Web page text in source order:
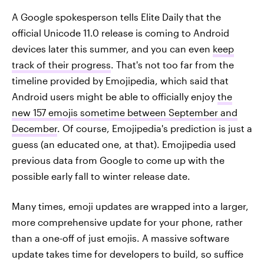
A Google spokesperson tells Elite Daily that the
official Unicode 11.0 release is coming to Android
devices later this summer, and you can even keep
track of their progress. That's not too far from the
timeline provided by Emojipedia, which said that
Android users might be able to officially enjoy the
new 157 emojis sometime between September and
December. Of course, Emojipedia's prediction is just a
guess (an educated one, at that). Emojipedia used
previous data from Google to come up with the
possible early fall to winter release date.
Many times, emoji updates are wrapped into a larger,
more comprehensive update for your phone, rather
than a one-off of just emojis. A massive software
update takes time for developers to build, so suffice